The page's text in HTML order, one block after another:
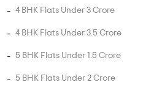
4 BHK Flats Under 3 Crore
4 BHK Flats Under 3.5 Crore
5 BHK Flats Under 1.5 Crore
5 BHK Flats Under 2 Crore